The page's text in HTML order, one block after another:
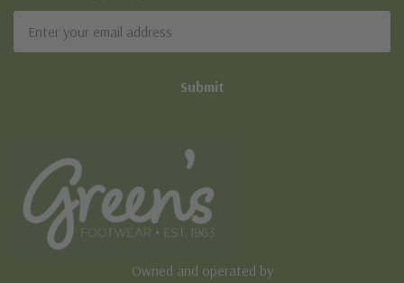
Address
Owned and operated by